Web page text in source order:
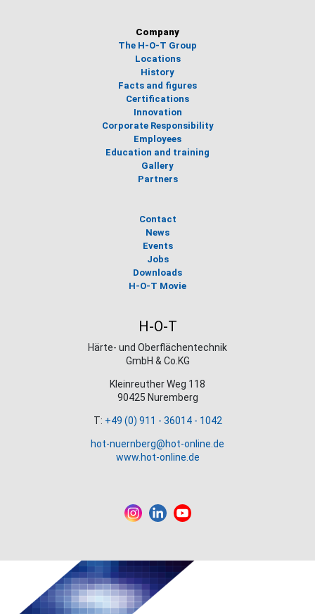
Company
The H-O-T Group
Locations
History
Facts and figures
Certifications
Innovation
Corporate Responsibility
Employees
Education and training
Gallery
Partners
Contact
News
Events
Jobs
Downloads
H-O-T Movie
H-O-T
Härte- und Oberflächentechnik
GmbH & Co.KG
Kleinreuther Weg 118
90425 Nuremberg
T: +49 (0) 911 - 36014 - 1042
hot-nuernberg@hot-online.de
www.hot-online.de